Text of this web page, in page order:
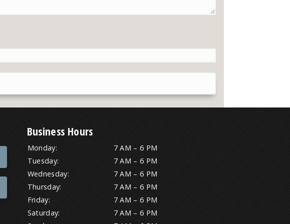
Business Hours
Monday:
7 AM – 6 PM
Tuesday:
7 AM – 6 PM
Wednesday:
7 AM – 6 PM
Thursday:
7 AM – 6 PM
Friday:
7 AM – 6 PM
Saturday:
7 AM – 6 PM